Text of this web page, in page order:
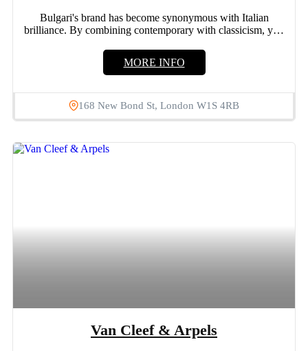
Bulgari's brand has become synonymous with Italian
brilliance. By combining contemporary with classicism, you
MORE INFO
168 New Bond St, London W1S 4RB
Van Cleef & Arpels